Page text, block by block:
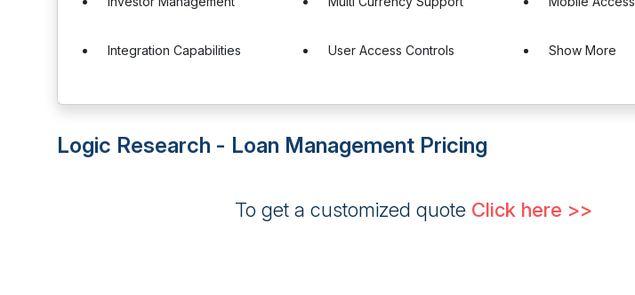
Integration Capabilities User Access Controls Show More
Logic Research - Loan Management Pricing
To get a customized quote Click here >>